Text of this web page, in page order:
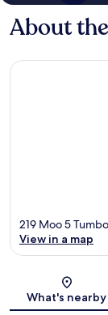
About
219 Moo 5
View in a map
What's nearby